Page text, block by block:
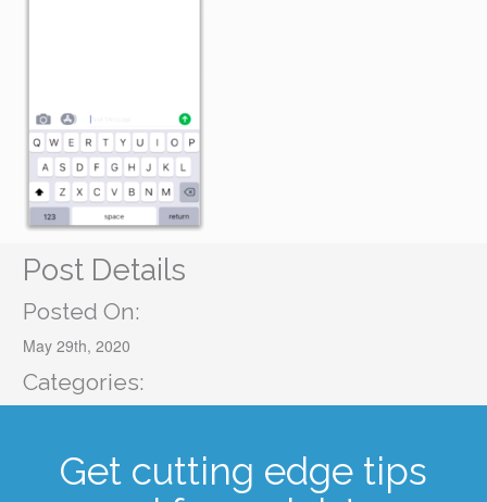
Post Details
Posted On:
May 29th, 2020
Categories:
Get cutting edge tips